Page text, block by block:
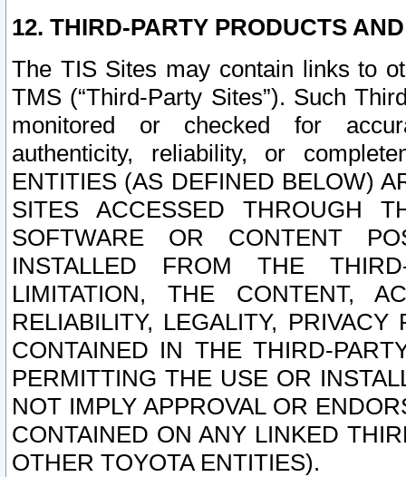
12. THIRD-PARTY PRODUCTS
The TIS Sites may contain links to
TMS (“Third-Party Sites”). Such
monitored or checked for
authenticity, reliability, or
ENTITIES (AS DEFINED BELOW)
SITES ACCESSED THROUGH
SOFTWARE OR CONTENT
INSTALLED FROM THE
LIMITATION, THE CONTENT,
RELIABILITY, LEGALITY,
CONTAINED IN THE THIRD-
PERMITTING THE USE OR
NOT IMPLY APPROVAL OR
CONTAINED ON ANY LINKED
OTHER TOYOTA ENTITIES).